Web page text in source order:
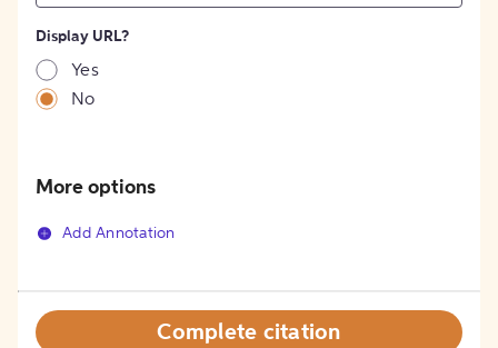
[object
Object]
Display URL?
Yes
No
More options
Add Annotation
Complete citation